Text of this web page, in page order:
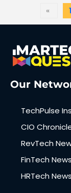
« 1
Our
TechPulse
CIO
RevTech
FinTech
HRTech